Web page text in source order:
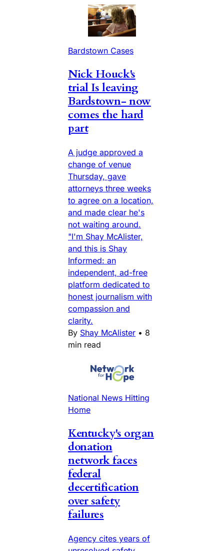
Bardstown Cases
Nick Houck's
trial Is leaving
Bardstown- now
comes the hard
part
A judge approved a
change of venue
Thursday, gave
attorneys three weeks
to agree on a location,
and made clear he's
not waiting around.
"I'm Shay McAlister,
and this is Shay
Informed: an
independent, ad-free
platform dedicated to
honest journalism with
compassion and
clarity.
By Shay McAlister • 8
min read
National News Hitting
Home
Kentucky's organ
donation
network faces
federal
decertification
over safety
failures
Agency cites years of